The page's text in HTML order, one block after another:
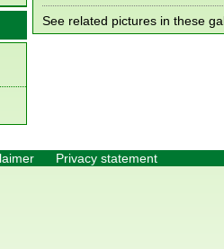
See related pictures in these
Privacy statement